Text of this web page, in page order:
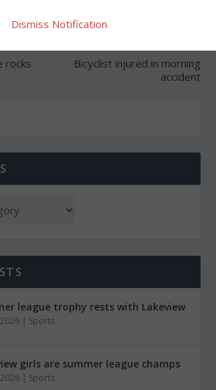
rocks
Bicyclist injured in morning
accident
league trophy rests with Lakeview
| Sports
girls are summer league champs
| Sports
Dismiss Notification